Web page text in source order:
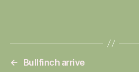
←
Bullfinch arrive